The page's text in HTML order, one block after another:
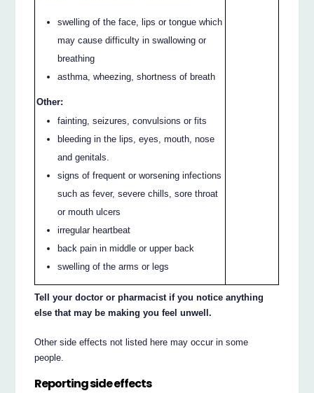
swelling of the face, lips or tongue which
may cause difficulty in swallowing or
breathing
asthma, wheezing, shortness of breath
Other:
fainting, seizures, convulsions or fits
bleeding in the lips, eyes, mouth, nose
and genitals.
signs of frequent or worsening infections
such as fever, severe chills, sore throat
or mouth ulcers
irregular heartbeat
back pain in middle or upper back
swelling of the arms or legs
Tell your doctor or pharmacist if you notice anything
else that may be making you feel unwell.
Other side effects not listed here may occur in some
people.
Reporting side effects